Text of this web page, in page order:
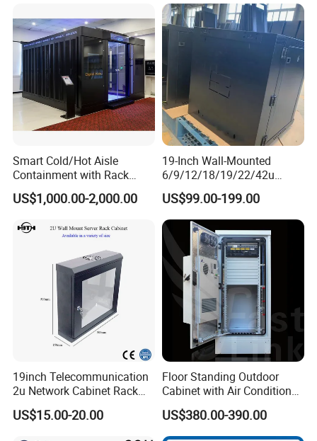
Smart Cold/Hot Aisle
Containment with Rack
Enclosure
US$1,000.00-2,000.00
19-Inch Wall-Mounted
6/9/12/18/19/22/42u
Server Rack Telecom
Network Cabinet
US$99.00-199.00
19inch Telecommunication
2u Network Cabinet Rack
for Home/Office with
CE/RoHS
US$15.00-20.00
Floor Standing Outdoor
Cabinet with Air Conditioner
Protected Outdoor Power
Network Cabinet
US$380.00-390.00